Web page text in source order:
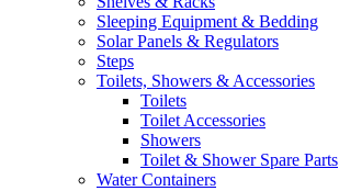
Sleeping Equipment & Bedding
Solar Panels & Regulators
Steps
Toilets, Showers & Accessories
Toilets
Toilet Accessories
Showers
Toilet & Shower Spare Parts
Water Containers